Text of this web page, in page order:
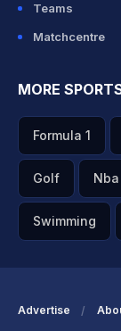
Teams
Matchcentre
MORE
Formula 1
Golf Nba
Swimming
Advertise